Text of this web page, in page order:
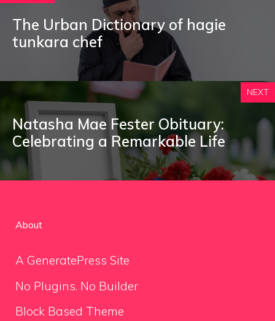
The Urban Dictionary of hagie
tunkara chef
NEXT
Natasha Mae Fester Obituary:
Celebrating a Remarkable Life
About
A GeneratePress Site
No Plugins. No Builder
Block Based Theme